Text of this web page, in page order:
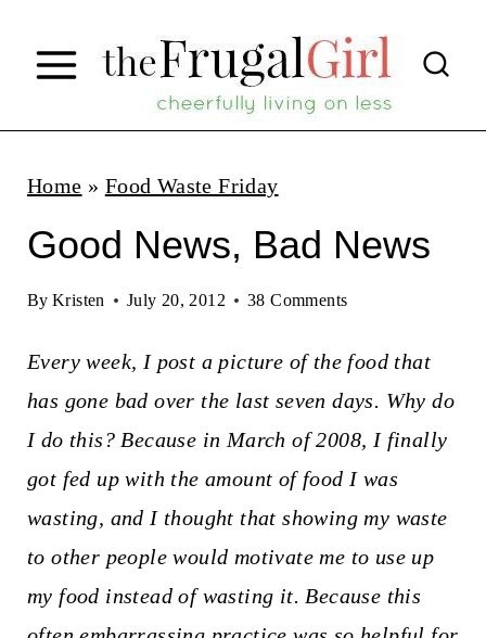
p
Home » Food Waste Friday
Good News, Bad News
By Kristen July 20, 2012 38 Comments
Every week, I post a picture of the food that
has gone bad over the last seven days. Why do
I do this? Because in March of 2008, I finally
got fed up with the amount of food I was
wasting, and I thought that showing my waste
to other people would motivate me to use up
my food instead of wasting it. Because this